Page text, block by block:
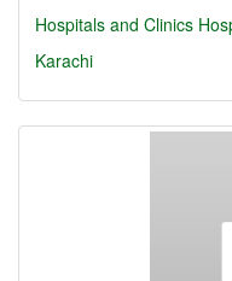
Hospitals and Clinics
Karachi